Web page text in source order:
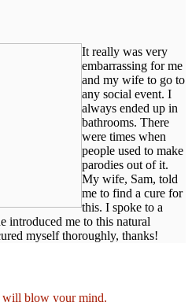
It really was very
embarrassing for me
and my wife to go to
any social event. I
always ended up in
bathrooms. There
were times when
people used to make
parodies out of it.
My wife, Sam, told
me to find a cure for
this. I spoke to a
introduced me to this natural
myself thoroughly, thanks!
will blow your mind.